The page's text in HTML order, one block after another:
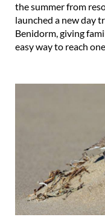
the summer from
launched a new day
Benidorm, giving
easy way to reach